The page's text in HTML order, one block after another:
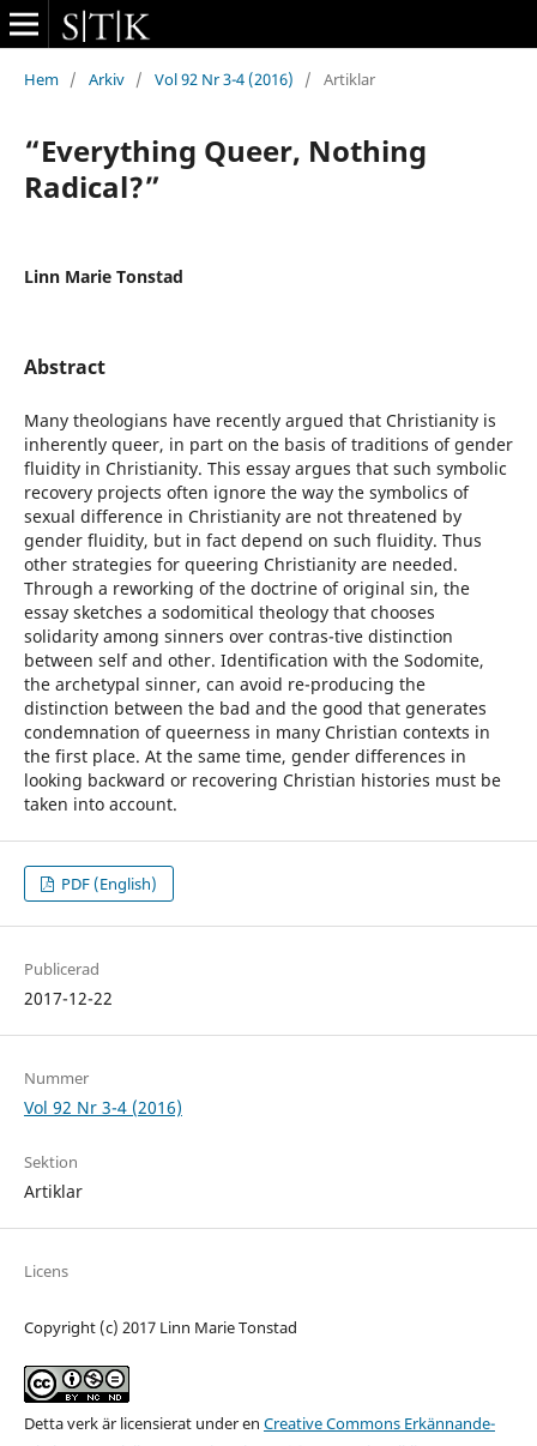
Hem / Arkiv / Vol 92 Nr 3-4 (2016) / Artiklar
“Everything Queer, Nothing
Radical?”
Linn Marie Tonstad
Abstract
Many theologians have recently argued that Christianity is
inherently queer, in part on the basis of traditions of gender
fluidity in Christianity. This essay argues that such symbolic
recovery projects often ignore the way the symbolics of
sexual difference in Christianity are not threatened by
gender fluidity, but in fact depend on such fluidity. Thus
other strategies for queering Christianity are needed.
Through a reworking of the doctrine of original sin, the
essay sketches a sodomitical theology that chooses
solidarity among sinners over contras-tive distinction
between self and other. Identification with the Sodomite,
the archetypal sinner, can avoid re-producing the
distinction between the bad and the good that generates
condemnation of queerness in many Christian contexts in
the first place. At the same time, gender differences in
looking backward or recovering Christian histories must be
taken into account.
PDF (English)
Publicerad
2017-12-22
Nummer
Vol 92 Nr 3-4 (2016)
Sektion
Artiklar
Licens
Copyright (c) 2017 Linn Marie Tonstad
Detta verk är licensierat under en Creative Commons Erkännande-